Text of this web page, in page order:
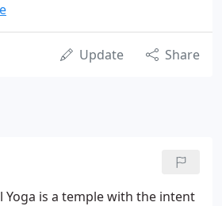
Update Share
Yoga is a temple with the intent